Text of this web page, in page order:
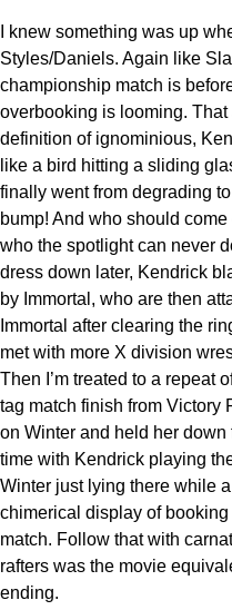
I knew something was up
Styles/Daniels. Again like
championship match is
overbooking is looming.
definition of ignominious,
like a bird hitting a sliding
finally went from degrading
bump! And who should
who the spotlight can never
dress down later, Kendrick
by Immortal, who are then
Immortal after clearing the
met with more X division
Then I’m treated to a repeat
tag match finish from Victory
on Winter and held her
time with Kendrick playing
Winter just lying there while
chimerical display of
match. Follow that with
rafters was the movie
ending.